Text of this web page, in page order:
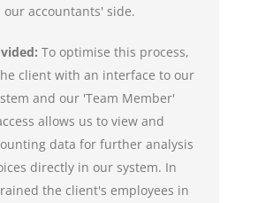
accountants' side.
To optimise this process,
client with an interface to our
and our 'Team Member'
allows us to view and
data for further analysis
directly in our system. In
the client's employees in